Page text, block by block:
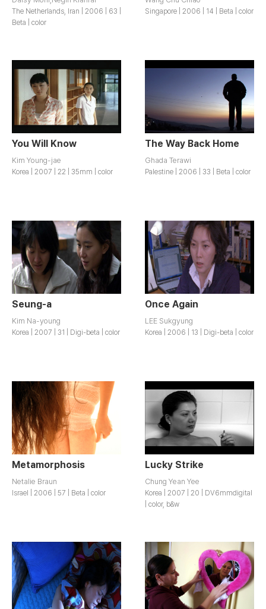
The Netherlands, Iran | 2006 | 63 |
Beta | color
Singapore | 2006 | 14 | Beta | color
You Will Know
Kim Young-jae
Korea | 2007 | 22 | 35mm | color
The Way Back Home
Ghada Terawi
Palestine | 2006 | 33 | Beta | color
Seung-a
Kim Na-young
Korea | 2007 | 31 | Digi-beta | color
Once Again
LEE Sukgyung
Korea | 2006 | 13 | Digi-beta | color
Metamorphosis
Netalie Braun
Israel | 2006 | 57 | Beta | color
Lucky Strike
Chung Yean Yee
Korea | 2007 | 20 | DV6mmdigital
| color, b&w